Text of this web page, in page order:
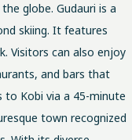
globe. Gudauri is a
skiing. It features
Visitors can also enjoy
and bars that
to Kobi via a 45-minute
town recognized